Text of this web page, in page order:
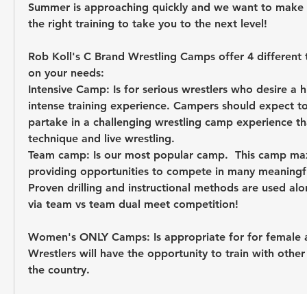
Summer is approaching quickly and we want to
the right training to take you to the next level!
Rob Koll's C Brand Wrestling Camps offer 4 different
on your needs:
Intensive Camp: Is for serious wrestlers who desire a
intense training experience. Campers should expect
partake in a challenging wrestling camp experience
technique and live wrestling.
Team camp: Is our most popular camp.  This camp
providing opportunities to compete in many
Proven drilling and instructional methods are used
via team vs team dual meet competition!
Women's ONLY Camps: Is appropriate for for female
Wrestlers will have the opportunity to train with
the country.